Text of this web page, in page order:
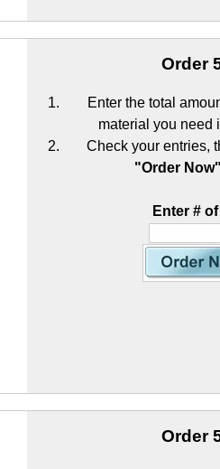
Order
Enter the total
material you need
Check your entries,
"Order Now"
Enter #
Order